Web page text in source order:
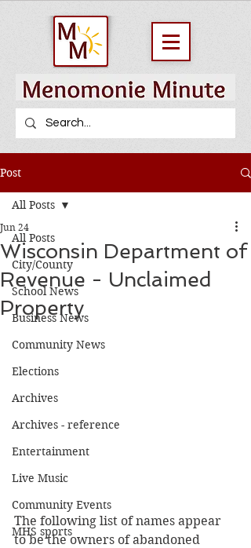
Post
All Posts
City/County
School News
Business News
Community News
Elections
Archives
Archives - reference
Entertainment
Live Music
Community Events
MHS sports
All Posts
Wisconsin Department of
Revenue - Unclaimed
Property
Jun 24
The following list of names appear
to be the owners of abandoned